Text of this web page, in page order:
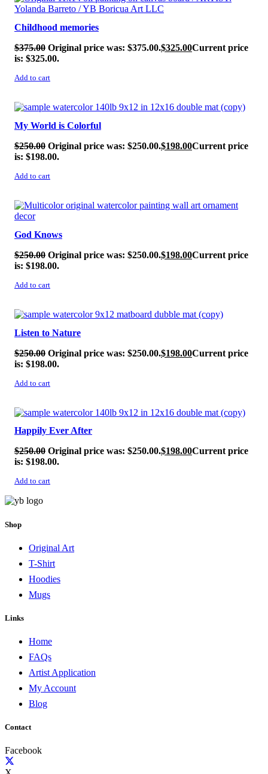
Childhood memories
$375.00 Original price was: $375.00.$325.00Current price
is: $325.00.
Add to cart
SALE!
My World is Colorful
$250.00 Original price was: $250.00.$198.00Current price
is: $198.00.
Add to cart
SALE!
God Knows
$250.00 Original price was: $250.00.$198.00Current price
is: $198.00.
Add to cart
SALE!
Listen to Nature
$250.00 Original price was: $250.00.$198.00Current price
is: $198.00.
Add to cart
SALE!
Happily Ever After
$250.00 Original price was: $250.00.$198.00Current price
is: $198.00.
Add to cart
Shop
Original Art
T-Shirt
Hoodies
Mugs
Links
Home
FAQs
Artist Application
My Account
Blog
Contact
Facebook